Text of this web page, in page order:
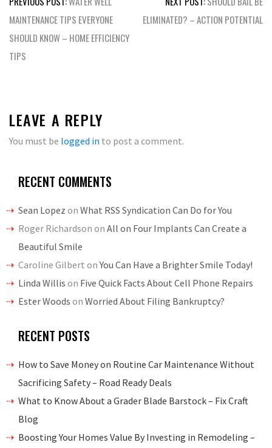
navigation
MAINTENANCE TIPS EVERYONE
SHOULD KNOW – HOME EFFICIENCY
TIPS
ELIMINATED? – ACTION POTENTIAL
LEAVE A REPLY
You must be logged in to post a comment.
RECENT COMMENTS
Sean Lopez on What RSS Syndication Can Do for You
Roger Richardson on All on Four Implants Can Create a
Beautiful Smile
Caroline Gilbert onYou Can Have a Brighter Smile Today!
Linda Willis on Five Quick Facts About Cell Phone Repairs
Ester Woods on Worried About Filing Bankruptcy?
RECENT POSTS
How to Save Money on Routine Car Maintenance Without
Sacrificing Safety – Road Ready Deals
What to Know About a Grader Blade Barstock – Fix Craft
Blog
Boosting Your Homes Value By Investing in Remodeling –